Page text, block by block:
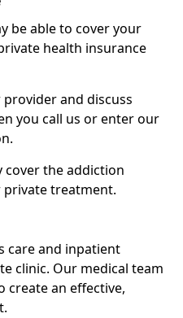
be able to cover your
health insurance
and discuss
you call us or enter our
cover the addiction
private treatment.
care and inpatient
clinic. Our medical team
create an effective,